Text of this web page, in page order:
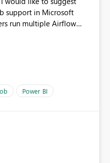
support in Microsoft
features
reduce troubleshooting
CPU and
Power BI